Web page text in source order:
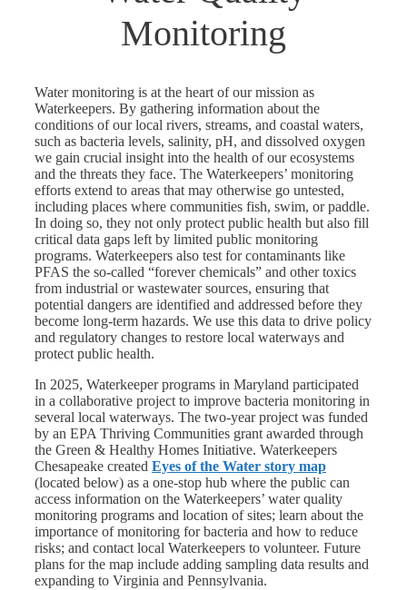
Monitoring
Water monitoring is at the heart of our mission as
Waterkeepers. By gathering information about the
conditions of our local rivers, streams, and coastal waters,
such as bacteria levels, salinity, pH, and dissolved oxygen
we gain crucial insight into the health of our ecosystems
and the threats they face. The Waterkeepers’ monitoring
efforts extend to areas that may otherwise go untested,
including places where communities fish, swim, or paddle.
In doing so, they not only protect public health but also fill
critical data gaps left by limited public monitoring
programs. Waterkeepers also test for contaminants like
PFAS the so-called “forever chemicals” and other toxics
from industrial or wastewater sources, ensuring that
potential dangers are identified and addressed before they
become long-term hazards. We use this data to drive policy
and regulatory changes to restore local waterways and
protect public health.
In 2025, Waterkeeper programs in Maryland participated
in a collaborative project to improve bacteria monitoring in
several local waterways. The two-year project was funded
by an EPA Thriving Communities grant awarded through
the Green & Healthy Homes Initiative. Waterkeepers
Chesapeake created Eyes of the Water story map
(located below) as a one-stop hub where the public can
access information on the Waterkeepers’ water quality
monitoring programs and location of sites; learn about the
importance of monitoring for bacteria and how to reduce
risks; and contact local Waterkeepers to volunteer. Future
plans for the map include adding sampling data results and
expanding to Virginia and Pennsylvania.